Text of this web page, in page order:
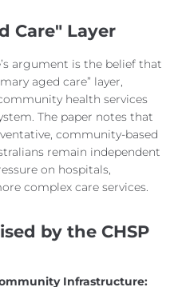
Care" Layer
argument is the belief that
aged care” layer,
health services
The paper notes that
community-based
remain independent
on hospitals,
complex care services.
by the CHSP
Infrastructure: